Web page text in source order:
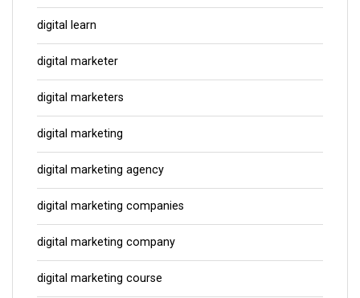
digital learn
digital marketer
digital marketers
digital marketing
digital marketing agency
digital marketing companies
digital marketing company
digital marketing course